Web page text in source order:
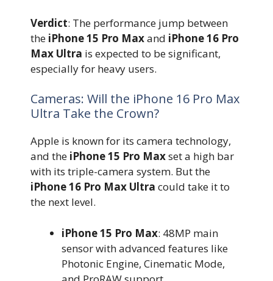
Verdict: The performance jump between
the iPhone 15 Pro Maxand iPhone 16 Pro
Max Ultra is expected to be significant,
especially for heavy users.
Cameras: Will the iPhone 16 Pro Max
Ultra Take the Crown?
Apple is known for its camera technology,
and the iPhone 15 Pro Maxset a high bar
with its triple-camera system. But the
iPhone 16 Pro Max Ultra could take it to
the next level.
iPhone 15 Pro Max: 48MP main
sensor with advanced features like
Photonic Engine, Cinematic Mode,